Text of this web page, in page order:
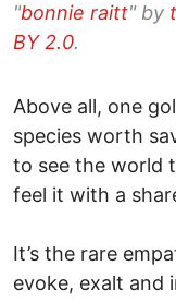
"bonnie raitt" by
BY 2.0.
Above all, one
species worth
to see the world
feel it with a
It’s the rare
evoke, exalt and